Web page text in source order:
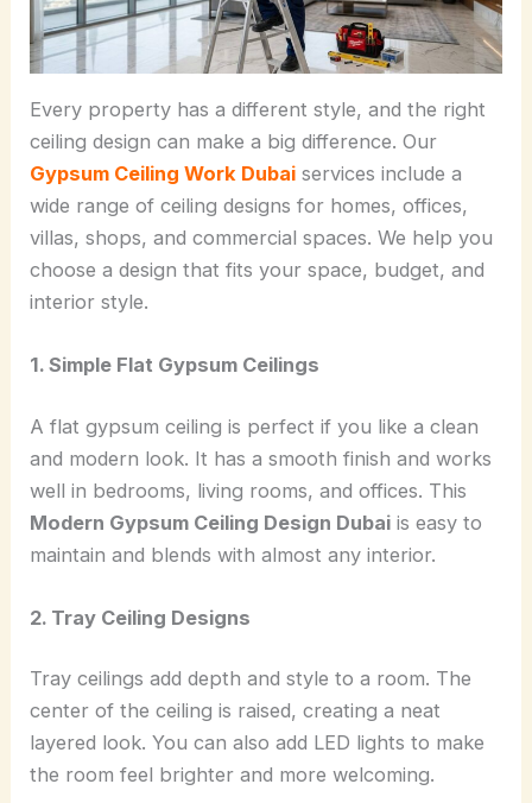
Every property has a different style, and the right
ceiling design can make a big difference. Our
Gypsum Ceiling Work Dubai services include a
wide range of ceiling designs for homes, offices,
villas, shops, and commercial spaces. We help you
choose a design that fits your space, budget, and
interior style.
1. Simple Flat Gypsum Ceilings
A flat gypsum ceiling is perfect if you like a clean
and modern look. It has a smooth finish and works
well in bedrooms, living rooms, and offices. This
Modern Gypsum Ceiling Design Dubai is easy to
maintain and blends with almost any interior.
2. Tray Ceiling Designs
Tray ceilings add depth and style to a room. The
center of the ceiling is raised, creating a neat
layered look. You can also add LED lights to make
the room feel brighter and more welcoming.